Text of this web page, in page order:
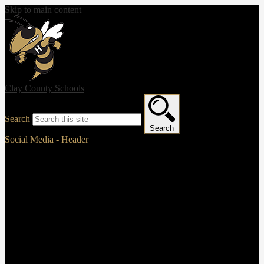
Skip to main content
Clay County Schools
Search
Search
Social Media - Header